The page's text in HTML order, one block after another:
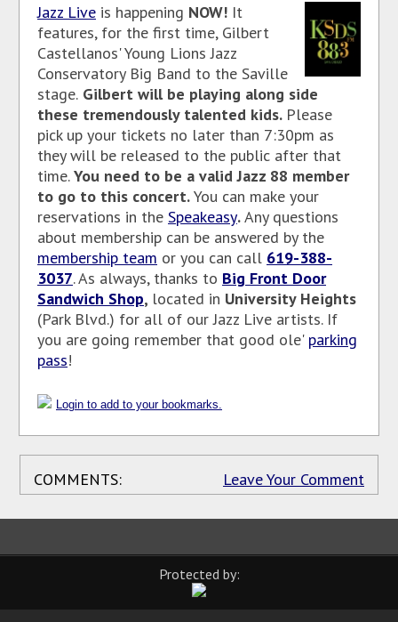
Jazz Live is happening NOW! It
features, for the first time, Gilbert
Castellanos' Young Lions Jazz
Conservatory Big Band to the Saville
stage. Gilbert will be playing along side
these tremendously talented kids. Please
pick up your tickets no later than 7:30pm as
they will be released to the public after that
time.You need to be a valid Jazz 88 member
to go to this concert.You can make your
reservations in the Speakeasy.Any questions
about membership can be answered by the
membership team or you can call 619-388-
3037. As always, thanks to Big Front Door
Sandwich Shop, located in University Heights
(Park Blvd.) for all of our Jazz Live artists. If
you are going remember that good ole' parking
pass!
Login to add to your bookmarks.
COMMENTS: Leave Your Comment
Protected by: